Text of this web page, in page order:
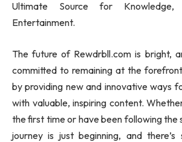
Ultimate Source for Knowledge,
Entertainment.
The future of Rewdrbll.com is bright,
committed to remaining at the
by providing new and innovative ways
with valuable, inspiring content.
the first time or have been following the
journey is just beginning, and